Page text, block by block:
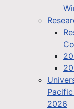
2026